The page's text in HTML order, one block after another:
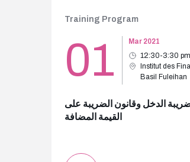
Training Program
01
Mar 2021
12:30-3:30 pm
Institut des
Basil Fuleihan
الدخل وقانون الضريبة على
القيمة المضافة